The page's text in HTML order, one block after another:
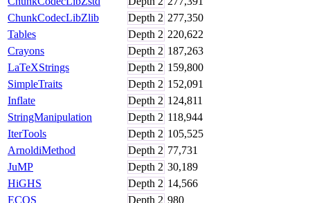
ChunkCodecLibZlib
Depth 2 277,350
Tables
Depth 2 220,622
Crayons
Depth 2 187,263
LaTeXStrings
Depth 2 159,800
SimpleTraits
Depth 2 152,091
Inflate
Depth 2 124,811
StringManipulation
Depth 2 118,944
IterTools
Depth 2 105,525
ArnoldiMethod
Depth 2 77,731
JuMP
Depth 2 30,189
HiGHS
Depth 2 14,566
ECOS
Depth 2 980